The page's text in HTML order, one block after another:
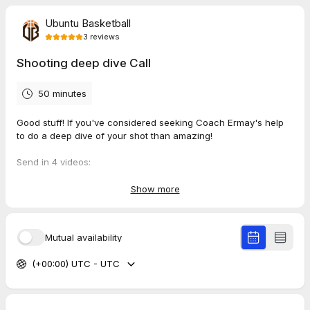
Ubuntu Basketball
3 reviews
Shooting deep dive Call
50 minutes
Good stuff! If you've considered seeking Coach Ermay's help
to do a deep dive of your shot than amazing!
Send in 4 videos:
1x you shooting during a game
Send in all the videos through to
Show more
Mutual availability
(+00:00) UTC - UTC